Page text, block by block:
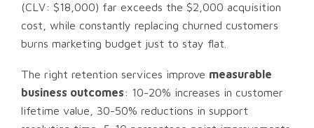
(CLV: $18,000) far exceeds the $2,000 acquisition
cost, while constantly replacing churned customers
burns marketing budget just to stay flat.
The right retention services improve measurable
business outcomes: 10-20% increases in customer
lifetime value, 30-50% reductions in support